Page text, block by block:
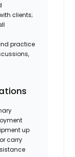
clients;
practice
up
carry